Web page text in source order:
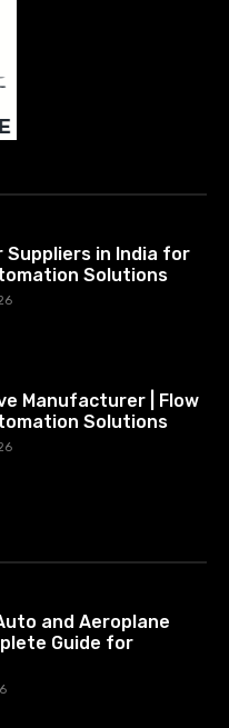
Suppliers in India for
Solutions
Manufacturer | Flow
Solutions
and Aeroplane
Guide for